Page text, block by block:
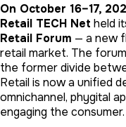
On October 16–17,
Retail TECH Net held
Retail Forum — a new
retail market. The
the former divide
Retail is now a unified
omnichannel, phygital
engaging the consumer.